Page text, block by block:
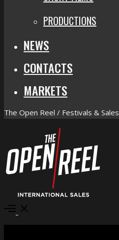
PRODUCTIONS
NEWS
CONTACTS
MARKETS
The Open Reel / Festivals & Sales
Open